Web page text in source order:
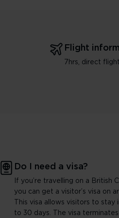
Flight
7hrs, direct flight
Do I need a visa?
If you’re travelling on a British
you can get a visitor’s visa on
This visa allows visitors to stay
to 30 days. The visa